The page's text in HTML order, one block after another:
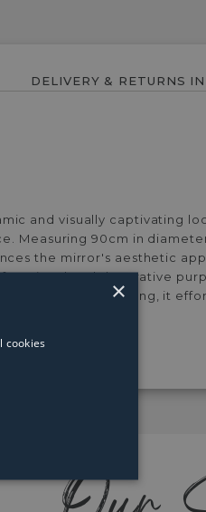
DELIVERY & RETURNS
and visually captivating
Measuring 90cm in
the mirror's aesthetic
and decorative
in a minimalist setting, it
×
cookies